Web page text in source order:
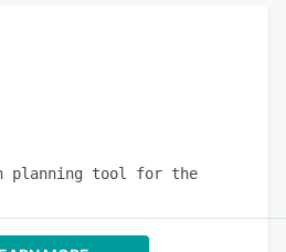
planning tool for the